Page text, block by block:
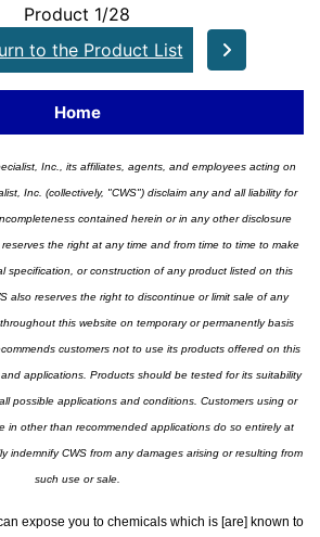
Product 1/28
to the Product List
Home
Inc., its affiliates, agents, and employees acting on
Inc. (collectively, "CWS") disclaim any and all liability for
contained herein or in any other disclosure
the right at any time and from time to time to make
specification, or construction of any product listed on this
also reserves the right to discontinue or limit sale of any
this website on temporary or permanently basis
customers not to use its products offered on this
applications. Products should be tested for its suitability
possible applications and conditions. Customers using or
in other than recommended applications do so entirely at
indemnify CWS from any damages arising or resulting from
such use or sale.
expose you to chemicals which is [are] known to